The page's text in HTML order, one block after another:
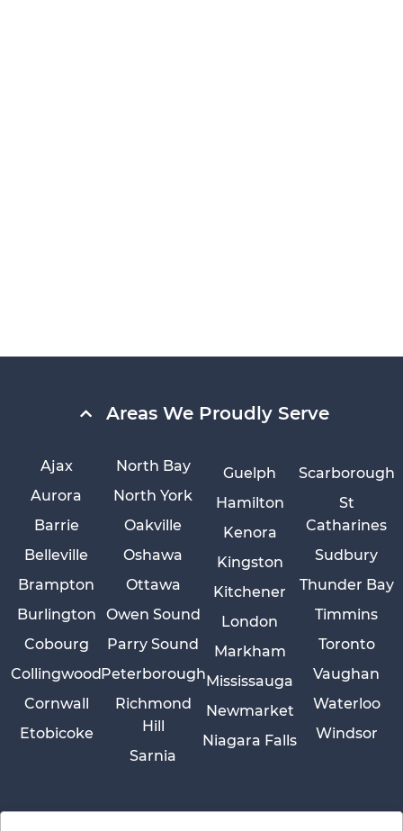
Areas We Proudly Serve
Ajax
Aurora
Barrie
Belleville
Brampton
Burlington
Cobourg
Collingwood
Cornwall
Etobicoke
Guelph
Hamilton
Kenora
Kingston
Kitchener
London
Markham
Mississauga
Newmarket
Niagara Falls
North Bay
North York
Oakville
Oshawa
Ottawa
Owen Sound
Parry Sound
Peterborough
Richmond
Hill
Sarnia
Scarborough
St
Catharines
Sudbury
Thunder Bay
Timmins
Toronto
Vaughan
Waterloo
Windsor